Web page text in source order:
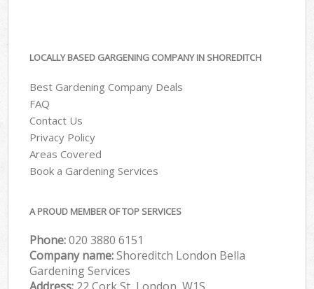
LOCALLY BASED GARGENING COMPANY IN SHOREDITCH
Best Gardening Company Deals
FAQ
Contact Us
Privacy Policy
Areas Covered
Book a Gardening Services
A PROUD MEMBER OF TOP SERVICES
Phone:‎020 3880 6151
Company name:Shoreditch London Bella
Gardening Services